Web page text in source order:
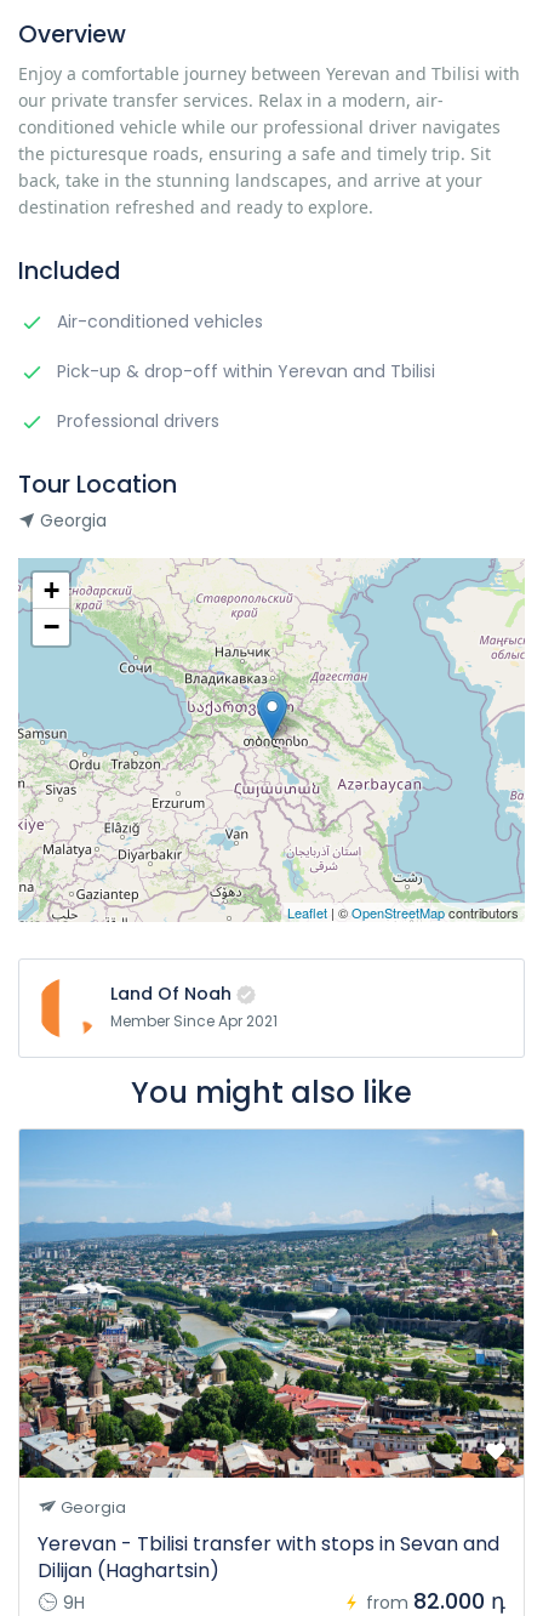
Overview
Enjoy a comfortable journey between Yerevan and Tbilisi with
our private transfer services. Relax in a modern, air-
conditioned vehicle while our professional driver navigates
the picturesque roads, ensuring a safe and timely trip. Sit
back, take in the stunning landscapes, and arrive at your
destination refreshed and ready to explore.
Included
Air-conditioned vehicles
Pick-up & drop-off within Yerevan and Tbilisi
Professional drivers
Tour Location
Georgia
+
−
Leaflet | ©OpenStreetMapcontributors
Land Of Noah
Member Since Apr 2021
You might also like
Georgia
Yerevan - Tbilisi transfer with stops in Sevan and
Dilijan (Haghartsin)
9H from 82.000 դ